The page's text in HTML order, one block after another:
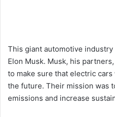
This giant automotive
Elon Musk. Musk, his
to make sure that electric
the future. Their mission was
emissions and increase